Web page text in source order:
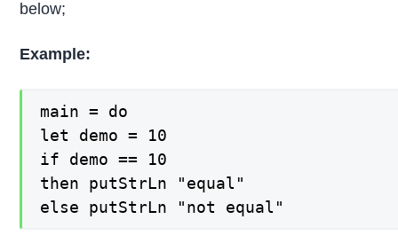
below;
Example:
main = do
let demo = 10
if demo == 10
then putStrLn "equal"
else putStrLn "not equal"